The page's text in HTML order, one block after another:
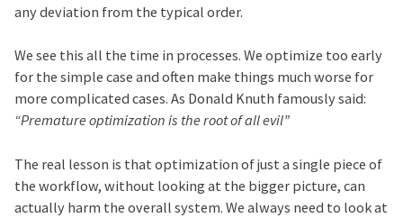
any deviation from the typical order.
We see this all the time in processes. We optimize too early
for the simple case and often make things much worse for
more complicated cases. As Donald Knuth famously said:
“Premature optimization is the root of all evil”
The real lesson is that optimization of just a single piece of
the workflow, without looking at the bigger picture, can
actually harm the overall system. We always need to look at